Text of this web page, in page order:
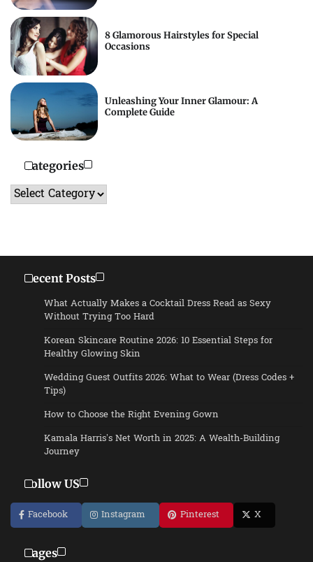
8 Glamorous Hairstyles for Special
Occasions
Unleashing Your Inner Glamour: A
Complete Guide
Categories
Categories
Recent Posts
What Actually Makes a Cocktail Dress Read as Sexy
Without Trying Too Hard
Korean Skincare Routine 2026: 10 Essential Steps for
Healthy Glowing Skin
Wedding Guest Outfits 2026: What to Wear (Dress Codes +
Tips)
How to Choose the Right Evening Gown
Kamala Harris’s Net Worth in 2025: A Wealth-Building
Journey
Follow US
Facebook Instagram Pinterest X
Pages